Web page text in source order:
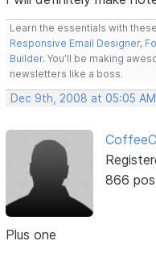
Learn the essentials with
Responsive Email Designer,
Builder. You'll be making
newsletters like a boss.
Dec 9th, 2008 at 05:05 AM
866
Plus one